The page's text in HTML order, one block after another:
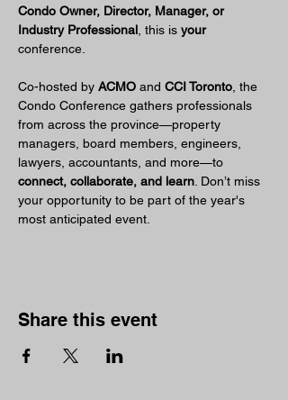
Condo Owner, Director, Manager, or
Industry Professional , this is your
conference.
Co-hosted by ACMO and CCI Toronto , the
Condo Conference gathers professionals
from across the province—property
managers, board members, engineers,
lawyers, accountants, and more—to
connect, collaborate, and learn . Don’t miss
your opportunity to be part of the year's
most anticipated event.
Share this event